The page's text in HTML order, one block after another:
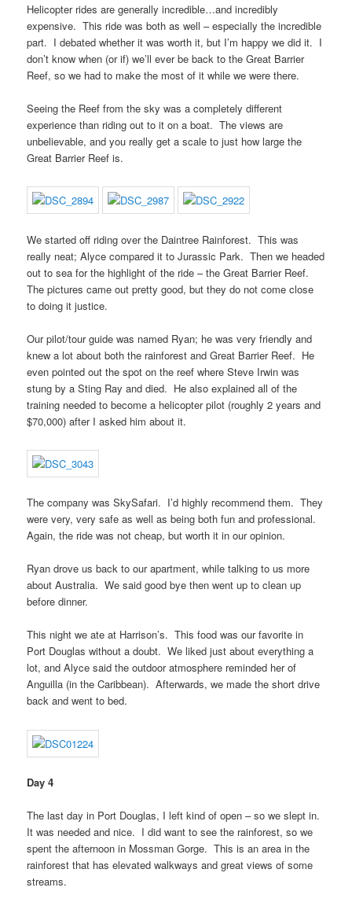
Helicopter rides are generally incredible…and incredibly
expensive. This ride was both as well – especially the incredible
part. I debated whether it was worth it, but I’m happy we did it. I
don’t know when (or if) we’ll ever be back to the Great Barrier
Reef, so we had to make the most of it while we were there.
Seeing the Reef from the sky was a completely different
experience than riding out to it on a boat. The views are
unbelievable, and you really get a scale to just how large the
Great Barrier Reef is.
We started off riding over the Daintree Rainforest. This was
really neat; Alyce compared it to Jurassic Park. Then we headed
out to sea for the highlight of the ride – the Great Barrier Reef.
The pictures came out pretty good, but they do not come close
to doing it justice.
Our pilot/tour guide was named Ryan; he was very friendly and
knew a lot about both the rainforest and Great Barrier Reef. He
even pointed out the spot on the reef where Steve Irwin was
stung by a Sting Ray and died. He also explained all of the
training needed to become a helicopter pilot (roughly 2 years and
$70,000) after I asked him about it.
The company was SkySafari. I’d highly recommend them. They
were very, very safe as well as being both fun and professional.
Again, the ride was not cheap, but worth it in our opinion.
Ryan drove us back to our apartment, while talking to us more
about Australia. We said good bye then went up to clean up
before dinner.
This night we ate at Harrison’s. This food was our favorite in
Port Douglas without a doubt. We liked just about everything a
lot, and Alyce said the outdoor atmosphere reminded her of
Anguilla (in the Caribbean). Afterwards, we made the short drive
back and went to bed.
Day 4
The last day in Port Douglas, I left kind of open – so we slept in.
It was needed and nice. I did want to see the rainforest, so we
spent the afternoon in Mossman Gorge. This is an area in the
rainforest that has elevated walkways and great views of some
streams.